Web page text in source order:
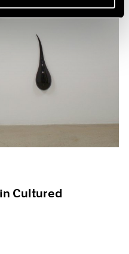
Cultured